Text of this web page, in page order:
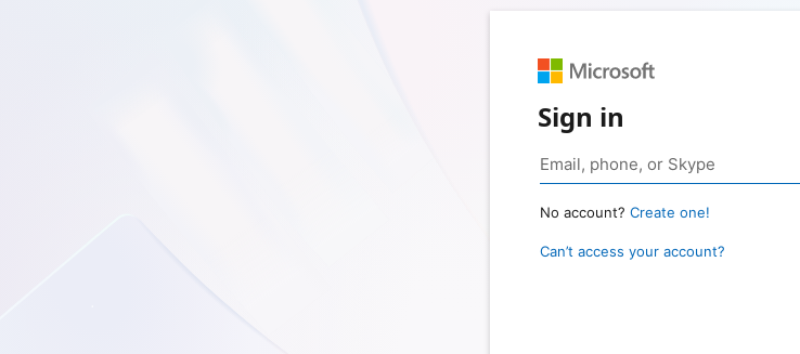
Sign in
No account? Create one!
Can’t access your account?